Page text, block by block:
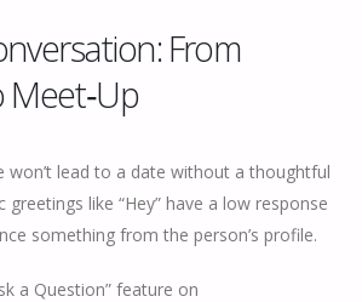
From
Meet‑Up
won’t lead to a date without a thoughtful
greetings like “Hey” have a low response
something from the person’s profile.
a Question” feature on